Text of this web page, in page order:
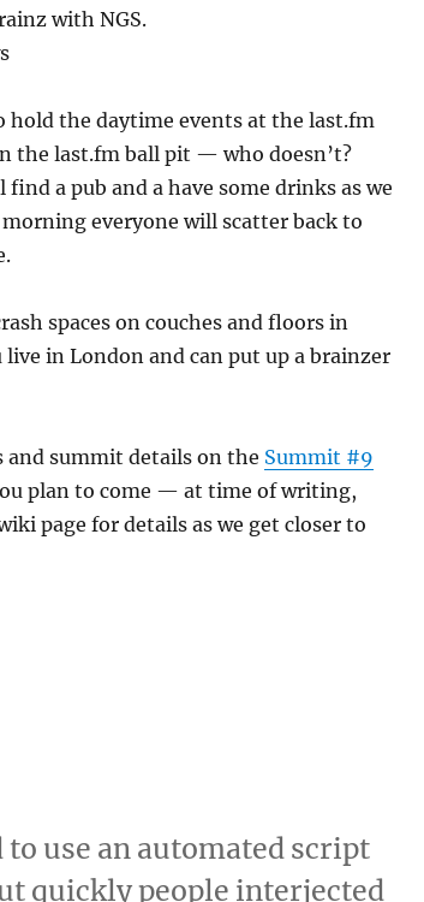
with NGS.
hold the daytime events at the last.fm
the last.fm ball pit — who doesn’t?
a pub and a have some drinks as we
everyone will scatter back to
spaces on couches and floors in
in London and can put up a brainzer
and summit details on the Summit #9
plan to come — at time of writing,
page for details as we get closer to
use an automated script
quickly people interjected